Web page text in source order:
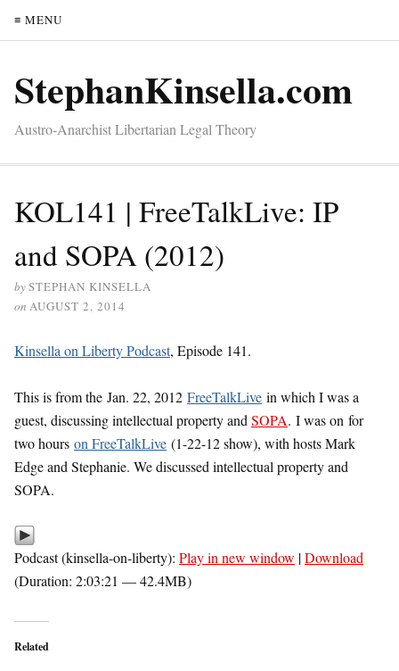
≡ MENU
StephanKinsella.com
Austro-Anarchist Libertarian Legal Theory
KOL141 | FreeTalkLive: IP
and SOPA (2012)
bySTEPHAN KINSELLA
on AUGUST 2, 2014
Kinsella on Liberty Podcast, Episode 141.
This is from the Jan. 22, 2012 FreeTalkLive in which I was a
guest, discussing intellectual property and SOPA. I was on for
two hours on FreeTalkLive (1-22-12 show), with hosts Mark
Edge and Stephanie. We discussed intellectual property and
SOPA.
Podcast (kinsella-on-liberty): Play in new window |Download
(Duration: 2:03:21 — 42.4MB)
Related